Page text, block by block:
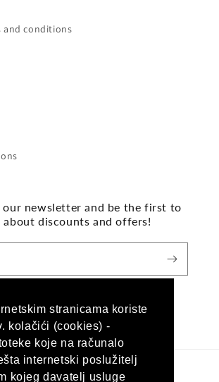
stranicama koriste
kolačići (cookies) -
koje na računalo
internetski poslužitelj
kojeg davatelj usluge
and conditions
our newsletter and be the first to
about discounts and offers!
FacebookInstagram
Language